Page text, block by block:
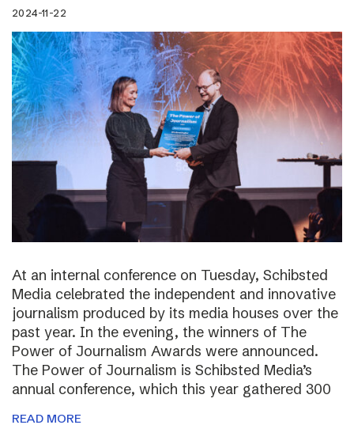
2024-11-22
At an internal conference on Tuesday, Schibsted
Media celebrated the independent and innovative
journalism produced by its media houses over the
past year. In the evening, the winners of The
Power of Journalism Awards were announced.
The Power of Journalism is Schibsted Media’s
annual conference, which this year gathered 300
READ MORE